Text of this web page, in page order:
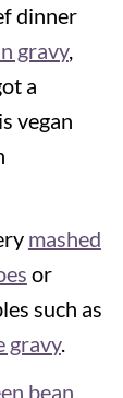
dinner
gravy,
a
vegan
mashed
or
such as
gravy.
bean